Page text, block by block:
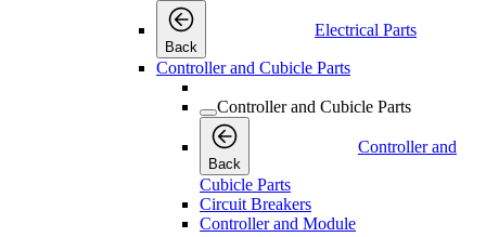
Back
Electrical Parts
Controller and Cubicle Parts
Controller and Cubicle Parts
Back
Controller and
Cubicle Parts
Circuit Breakers
Controller and Module